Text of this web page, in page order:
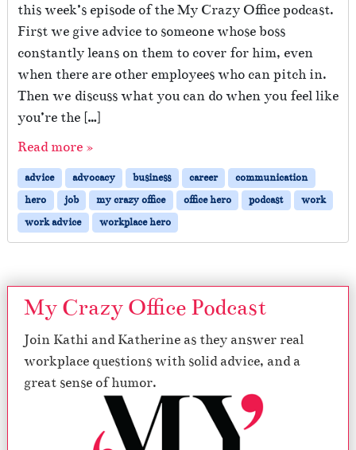
this week’s episode of the My Crazy Office podcast.
First we give advice to someone whose boss
constantly leans on them to cover for him, even
when there are other employees who can pitch in.
Then we discuss what you can do when you feel like
you’re the […]
Read more »
advice advocacy business career
communication
hero
job my crazy office office hero podcast
work
work advice
workplace hero
My Crazy Office Podcast
Join Kathi and Katherine as they answer real
workplace questions with solid advice, and a
great sense of humor.